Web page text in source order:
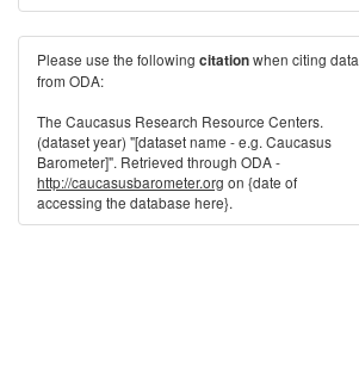
Please use the following citationwhen citing data
from ODA:
The Caucasus Research Resource Centers.
(dataset year) "[dataset name - e.g. Caucasus
Barometer]". Retrieved through ODA -
http://caucasusbarometer.org on {date of
accessing the database here}.